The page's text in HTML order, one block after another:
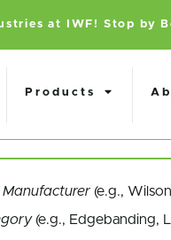
at IWF! Stop by
Products
Manufacturer (e.g.,
(e.g., Edgebanding,